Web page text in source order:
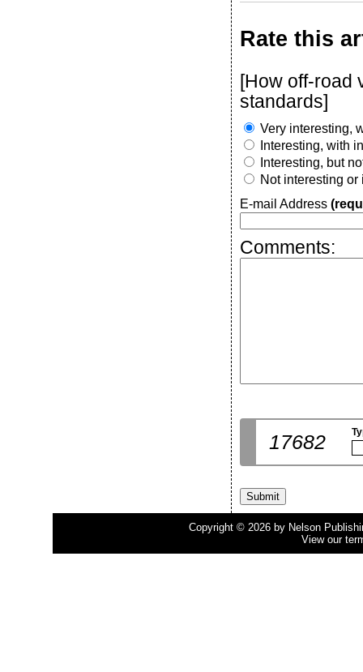
Rate this
[How off-road
standards]
Very interesting,
Interesting, with
Interesting, but
Not interesting or
E-mail Address
Comments:
17682
Copyright © 2026 by Nelson
View our